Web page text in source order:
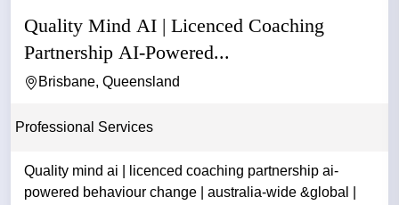
Quality Mind AI | Licenced Coaching
Partnership AI-Powered...
Brisbane, Queensland
Professional Services
Quality mind ai | licenced coaching partnership ai-
powered behaviour change | australia-wide &global |